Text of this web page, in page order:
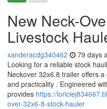
New Neck-
Livestock
xanderacdg340462 79 days
Looking for a reliable stock
Neckover 32x6.8 trailer offers
and practicality . Engineered
provides https://
over-32x6-8-stock-hauler